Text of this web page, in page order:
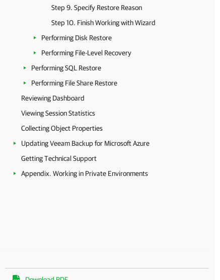
Step 9. Specify Restore Reason
Step 10. Finish Working with Wizard
Performing Disk Restore
Performing File-Level Recovery
Performing SQL Restore
Performing File Share Restore
Reviewing Dashboard
Viewing Session Statistics
Collecting Object Properties
Updating Veeam Backup for Microsoft Azure
Getting Technical Support
Appendix. Working in Private Environments